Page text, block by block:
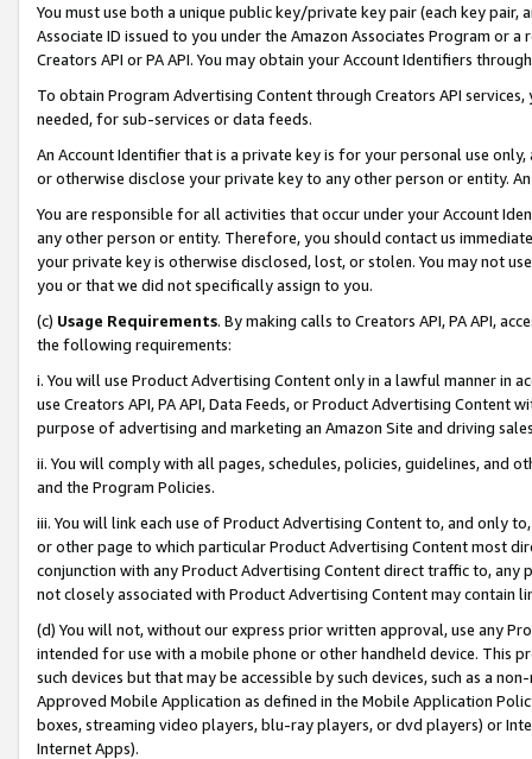
You must use both a unique public key/private key pair (each key pair,
Associate ID issued to you under the Amazon Associates Program or
Creators API or PA API. You may obtain your Account Identifiers
To obtain Program Advertising Content through Creators API
needed, for sub-services or data feeds.
An Account Identifier that is a private key is for your personal use
or otherwise disclose your private key to any other person or entity.
You are responsible for all activities that occur under your Account
any other person or entity. Therefore, you should contact us
your private key is otherwise disclosed, lost, or stolen. You may not
you or that we did not specifically assign to you.
(c) Usage Requirements. By making calls to Creators API, PA API,
the following requirements:
i. You will use Product Advertising Content only in a lawful manner in
use Creators API, PA API, Data Feeds, or Product Advertising
purpose of advertising and marketing an Amazon Site and driving
ii. You will comply with all pages, schedules, policies, guidelines, and
and the Program Policies.
iii. You will link each use of Product Advertising Content to, and only
or other page to which particular Product Advertising Content most
conjunction with any Product Advertising Content direct traffic to,
not closely associated with Product Advertising Content may contain
(d) You will not, without our express prior written approval, use any
intended for use with a mobile phone or other handheld device. This
such devices but that may be accessible by such devices, such as a
Approved Mobile Application as defined in the Mobile Application
boxes, streaming video players, blu-ray players, or dvd players) or
Internet Apps).